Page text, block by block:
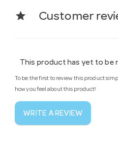
star Customer
This product has yet to be
To be the first to review this product
how you feel about this product!
WRITE A REVIEW